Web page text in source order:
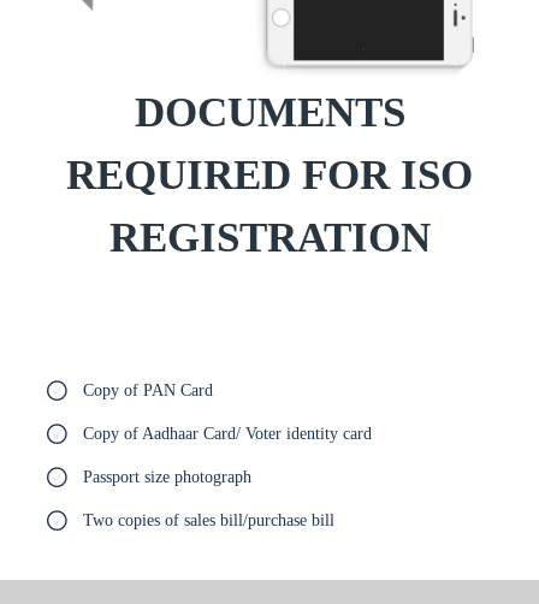
DOCUMENTS
REQUIRED FOR ISO
REGISTRATION
Copy of PAN Card
Copy of Aadhaar Card/ Voter identity card
Passport size photograph
Two copies of sales bill/purchase bill